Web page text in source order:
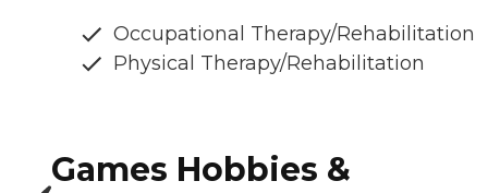
Occupational Therapy/Rehabilitation
Physical Therapy/Rehabilitation
Games Hobbies &